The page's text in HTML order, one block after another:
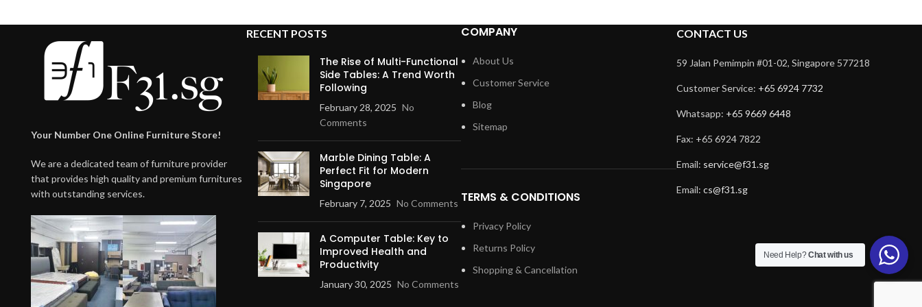
Your Number One Online Furniture Store!
We are a dedicated team of furniture provider
that provides high quality and premium furnitures
with outstanding services.
RECENT POSTS
The Rise of Multi-Functional
Side Tables: A Trend Worth
Following
February 28, 2025 No
Comments
Marble Dining Table: A
Perfect Fit for Modern
Singapore
February 7, 2025 No Comments
A Computer Table: Key to
Improved Health and
Productivity
January 30, 2025 No Comments
COMPANY
About Us
Customer Service
Blog
Sitemap
TERMS & CONDITIONS
Privacy Policy
Returns Policy
Shopping & Cancellation
CONTACT US
59 Jalan Pemimpin #01-02, Singapore 577218
Customer Service: +65 6924 7732
Whatsapp: +65 9669 6448
Fax: +65 6924 7822
Email: service@f31.sg
Email: cs@f31.sg
Need Help?Chat with us